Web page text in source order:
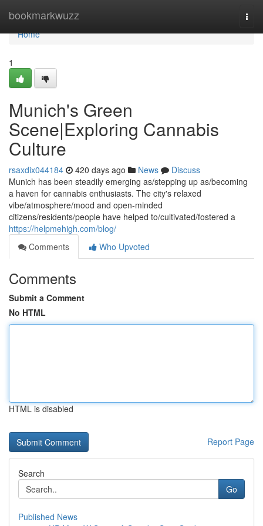
bookmarkwuzz
Home
Home
1
Munich's Green
Scene|Exploring Cannabis
Culture
rsaxdix044184 420 days ago News
Discuss
Munich has been steadily emerging as/stepping up as/becoming
a haven for cannabis enthusiasts. The city's relaxed
vibe/atmosphere/mood and open-minded
citizens/residents/people have helped to/cultivated/fostered a
https://helpmehigh.com/blog/
Comments
Who Upvoted
Comments
Submit a Comment
No HTML
HTML is disabled
Report Page
Search
Go
Published News